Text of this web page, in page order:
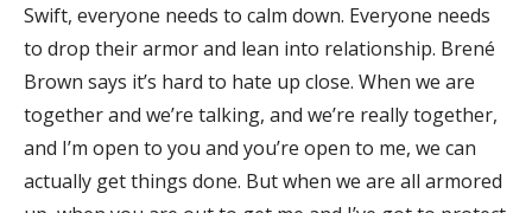
Swift, everyone needs to calm down. Everyone needs
to drop their armor and lean into relationship. Brené
Brown says it’s hard to hate up close. When we are
together and we’re talking, and we’re really together,
and I’m open to you and you’re open to me, we can
actually get things done. But when we are all armored